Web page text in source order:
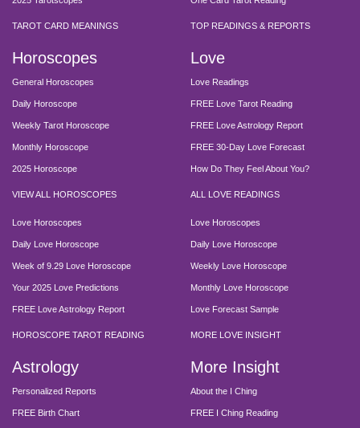
TAROT CARD MEANINGS TOP READINGS & REPORTS
Horoscopes
General Horoscopes
Daily Horoscope
Weekly Tarot Horoscope
Monthly Horoscope
2025 Horoscope
VIEW ALL HOROSCOPES
Love Horoscopes
Daily Love Horoscope
Week of 9.29 Love Horoscope
Your 2025 Love Predictions
FREE Love Astrology Report
HOROSCOPE TAROT READING
Love
Love Readings
FREE Love Tarot Reading
FREE Love Astrology Report
FREE 30-Day Love Forecast
How Do They Feel About You?
ALL LOVE READINGS
Love Horoscopes
Daily Love Horoscope
Weekly Love Horoscope
Monthly Love Horoscope
Love Forecast Sample
MORE LOVE INSIGHT
Astrology
Personalized Reports
FREE Birth Chart
More Insight
About the I Ching
FREE I Ching Reading